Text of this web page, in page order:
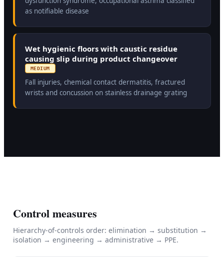
as notifiable disease
Wet hygienic floors with caustic residue
causing slip during product changeover
MEDIUM
Fall injuries, chemical contact dermatitis, fractured
wrists and concussion on stainless drainage grating
Control measures
Hierarchy-of-controls order: elimination → substitution →
isolation → engineering → administrative → PPE.